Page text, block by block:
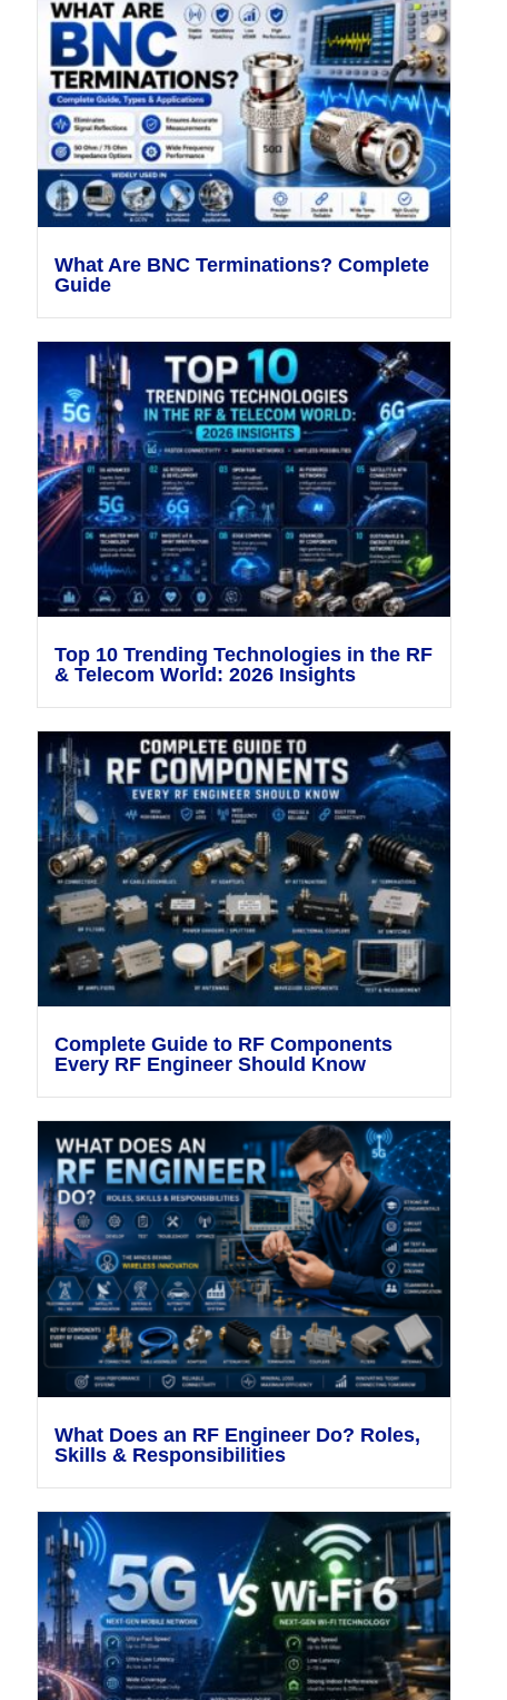
What Are BNC Terminations? Complete
Guide
Top 10 Trending Technologies in the RF
& Telecom World: 2026 Insights
Complete Guide to RF Components
Every RF Engineer Should Know
What Does an RF Engineer Do? Roles,
Skills & Responsibilities